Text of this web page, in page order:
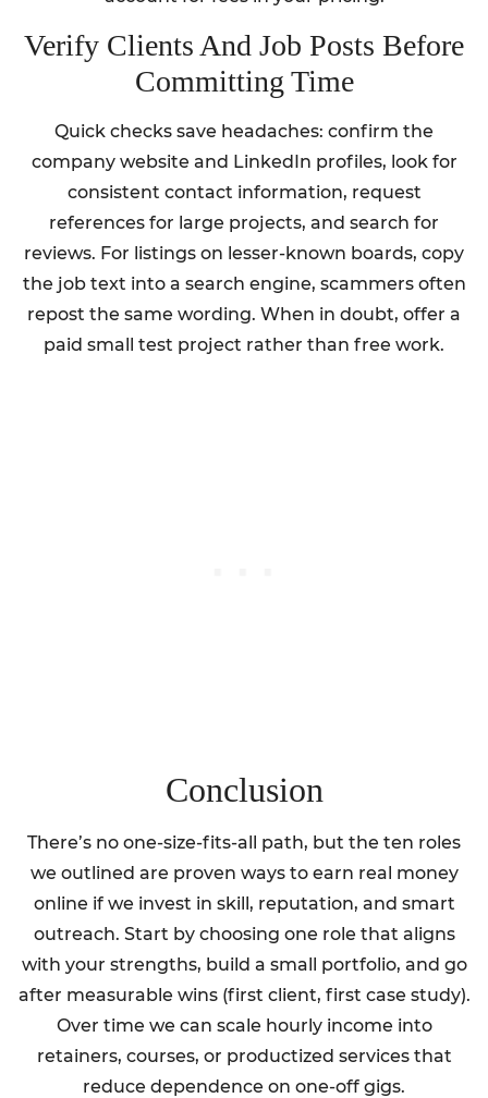
Verify Clients And Job Posts Before
Committing Time
Quick checks save headaches: confirm the
company website and LinkedIn profiles, look for
consistent contact information, request
references for large projects, and search for
reviews. For listings on lesser-known boards, copy
the job text into a search engine, scammers often
repost the same wording. When in doubt, offer a
paid small test project rather than free work.
Conclusion
There’s no one-size-fits-all path, but the ten roles
we outlined are proven ways to earn real money
online if we invest in skill, reputation, and smart
outreach. Start by choosing one role that aligns
with your strengths, build a small portfolio, and go
after measurable wins (first client, first case study).
Over time we can scale hourly income into
retainers, courses, or productized services that
reduce dependence on one-off gigs.